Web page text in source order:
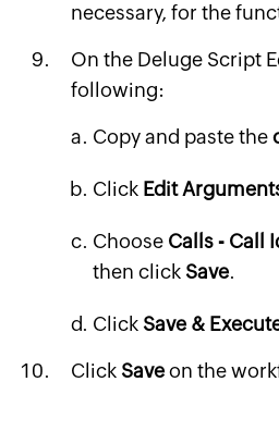
necessary, for the
On the Deluge Script
following:
Copy and paste the
Click Edit
Choose Calls - Call
then click Save.
Click Save &
Click Saveon the